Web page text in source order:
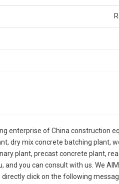
enterprise of China construction
dry mix concrete batching plant,
plant, precast concrete plant,
and you can consult with us. We
directly click on the following